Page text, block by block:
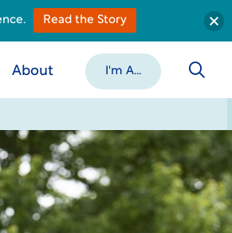
About I'm A...
Read the Story